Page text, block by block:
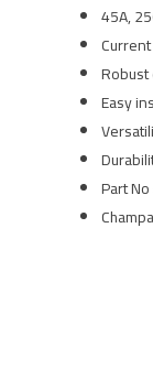
45A,
Easy
Part